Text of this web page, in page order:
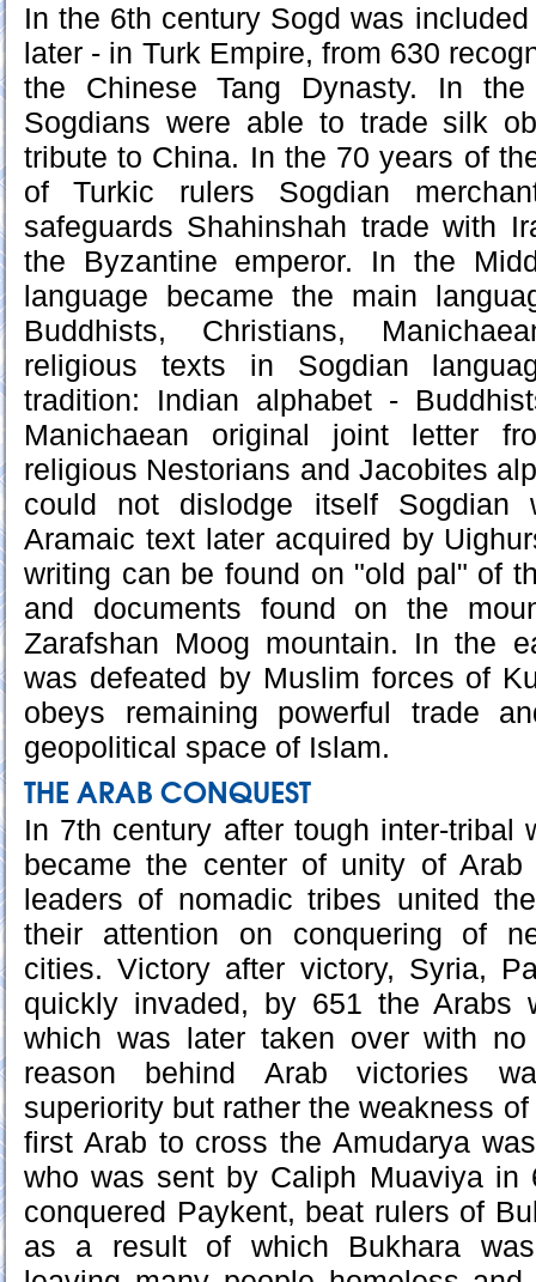
In the 6th century Sogd was
later - in Turk Empire, from 630
the Chinese Tang Dynasty. In
Sogdians were able to trade silk
tribute to China. In the 70 years of
of Turkic rulers Sogdian
safeguards Shahinshah trade with
the Byzantine emperor. In the
language became the main
Buddhists, Christians,
religious texts in Sogdian
tradition: Indian alphabet -
Manichaean original joint letter
religious Nestorians and Jacobites
could not dislodge itself Sogdian
Aramaic text later acquired by
writing can be found on "old pal" of
and documents found on the
Zarafshan Moog mountain. In the
was defeated by Muslim forces of
obeys remaining powerful trade
geopolitical space of Islam.
THE ARAB CONQUEST
In 7th century after tough inter-tribal
became the center of unity of
leaders of nomadic tribes united
their attention on conquering of
cities. Victory after victory, Syria,
quickly invaded, by 651 the Arabs
which was later taken over with
reason behind Arab victories
superiority but rather the weakness
first Arab to cross the Amudarya
who was sent by Caliph Muaviya in
conquered Paykent, beat rulers of
as a result of which Bukhara